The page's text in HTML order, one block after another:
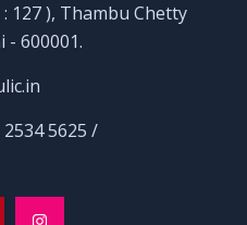
127 ), Thambu Chetty
- 600001.
5625 /